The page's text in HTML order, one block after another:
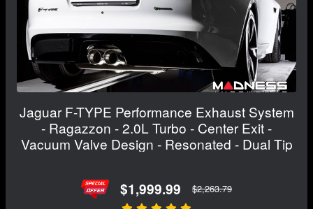
Jaguar F-TYPE Performance Exhaust System
- Ragazzon - 2.0L Turbo - Center Exit -
Vacuum Valve Design - Resonated - Dual Tip
$1,999.99 $2,263.79